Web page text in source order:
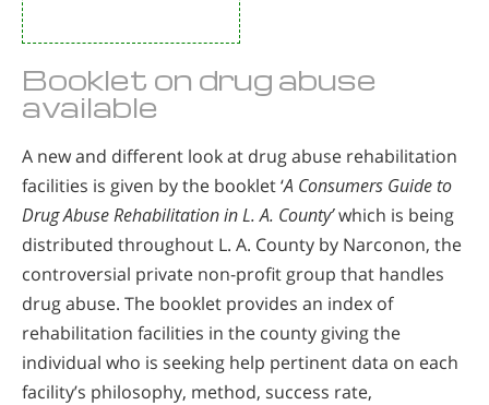
Booklet on drug abuse
available
A new and different look at drug abuse rehabilitation
facilities is given by the booklet ‘A Consumers Guide to
Drug Abuse Rehabilitation in L. A. County’which is being
distributed throughout L. A. County by Narconon, the
controversial private non-profit group that handles
drug abuse. The booklet provides an index of
rehabilitation facilities in the county giving the
individual who is seeking help pertinent data on each
facility’s philosophy, method, success rate,